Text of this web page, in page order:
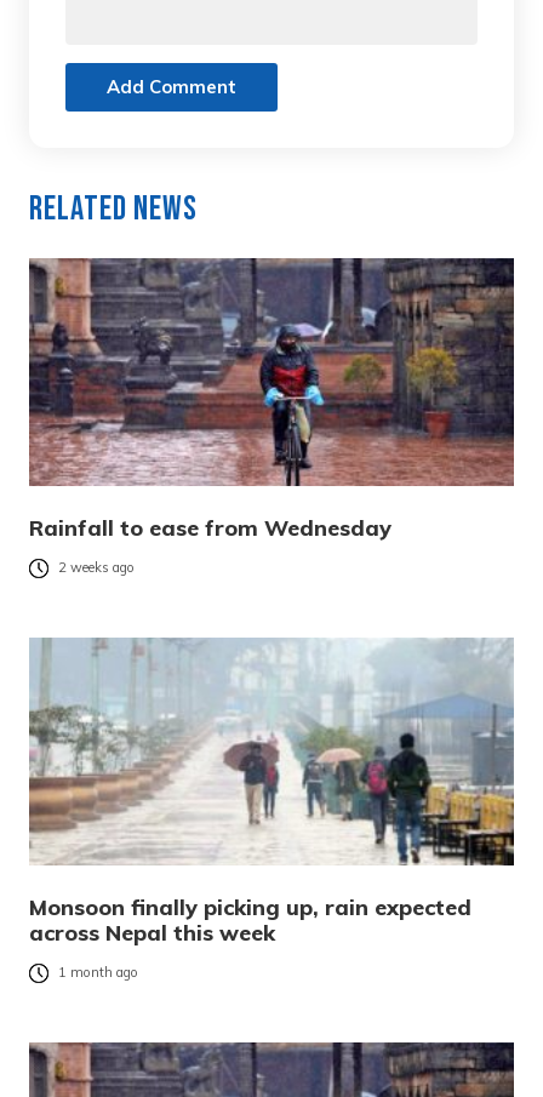
Add Comment
Related News
Rainfall to ease from Wednesday
2 weeks ago
Monsoon finally picking up, rain expected
across Nepal this week
1 month ago